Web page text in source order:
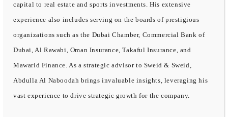
capital to real estate and sports investments. His extensive
experience also includes serving on the boards of prestigious
organizations such as the Dubai Chamber, Commercial Bank of
Dubai, Al Rawabi, Oman Insurance, Takaful Insurance, and
Mawarid Finance. As a strategic advisor to Sweid & Sweid,
Abdulla Al Naboodah brings invaluable insights, leveraging his
vast experience to drive strategic growth for the company.